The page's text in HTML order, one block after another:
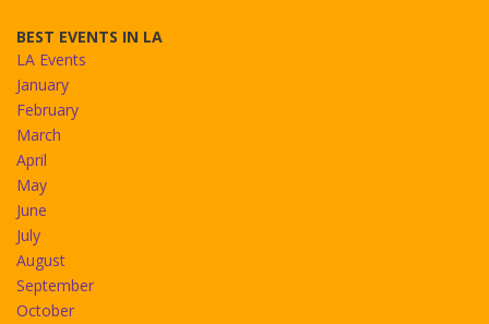
BEST EVENTS IN LA
LA Events
January
February
March
April
May
June
July
August
September
October